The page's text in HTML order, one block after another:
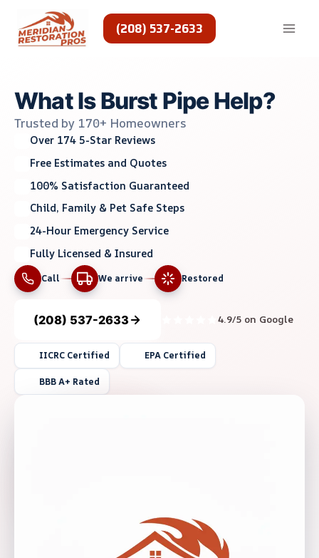
content
(208) 537-2633
What Is Burst Pipe Help?
Trusted by 170+ Homeowners
Over 174 5-Star Reviews
Free Estimates and Quotes
100% Satisfaction Guaranteed
Child, Family & Pet Safe Steps
24-Hour Emergency Service
Fully Licensed & Insured
Call We arrive Restored
(208) 537-2633 4.9/5 on Google
IICRC Certified EPA Certified
BBB A+ Rated